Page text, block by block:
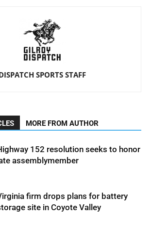
SPORTS STAFF
MORE FROM AUTHOR
152 resolution seeks to honor
assemblymember
firm drops plans for battery
site in Coyote Valley